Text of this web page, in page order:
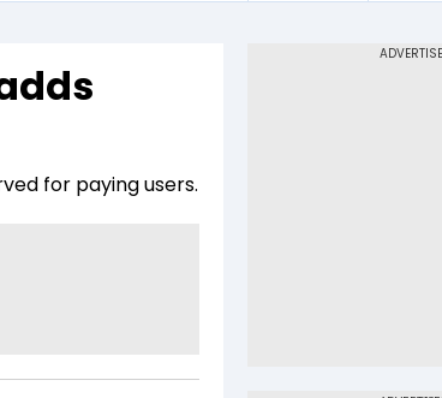
Startups
for paying users.